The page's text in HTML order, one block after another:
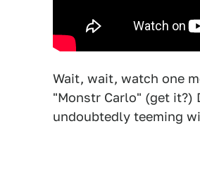
Wait, wait, watch one
"Monstr Carlo" (get it?)
undoubtedly teeming